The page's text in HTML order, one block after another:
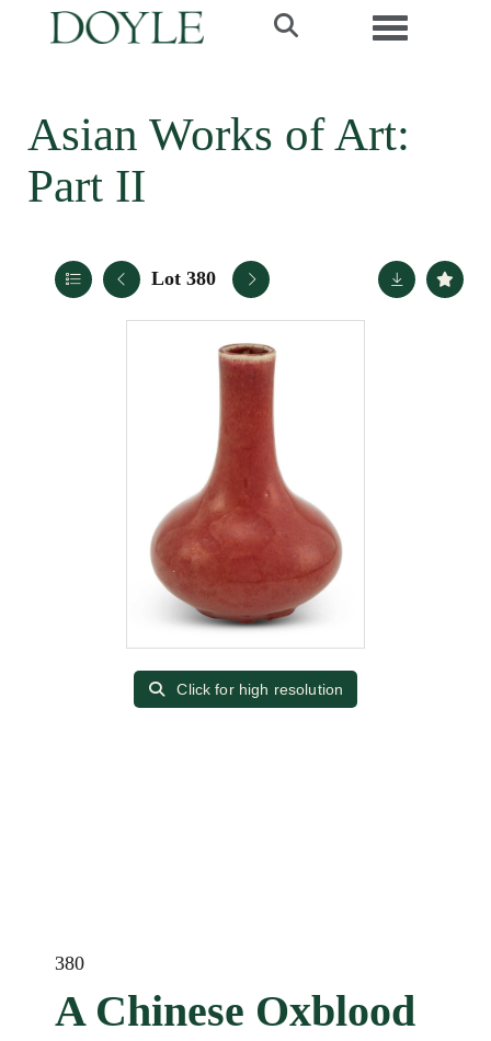
Toggle
Asian Works of Art:
Part II
Lot 380
Click for high resolution
380
A Chinese Oxblood